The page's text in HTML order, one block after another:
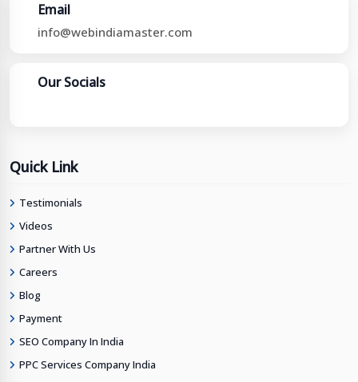
Email
info@webindiamaster.com
Our Socials
Quick Link
Testimonials
Videos
Partner With Us
Careers
Blog
Payment
SEO Company In India
PPC Services Company India